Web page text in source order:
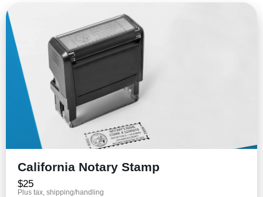
California Notary Stamp
$25
Plus tax, shipping/handling